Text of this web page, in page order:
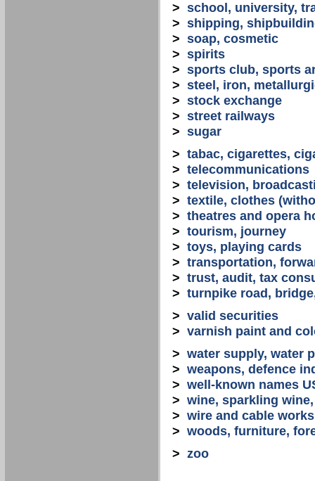
> school, university,
> shipping,
> soap, cosmetic
> spirits
> sports club, sports
> steel, iron,
> stock exchange
> street railways
> sugar
> tabac, cigarettes,
> telecommunications
> television,
> textile, clothes
> theatres and opera
> tourism, journey
> toys, playing cards
> transportation,
> trust, audit, tax
> turnpike road,
> valid securities
> varnish paint and
> water supply, water
> weapons, defence
> well-known names
> wine, sparkling
> wire and cable works
> woods, furniture,
> zoo